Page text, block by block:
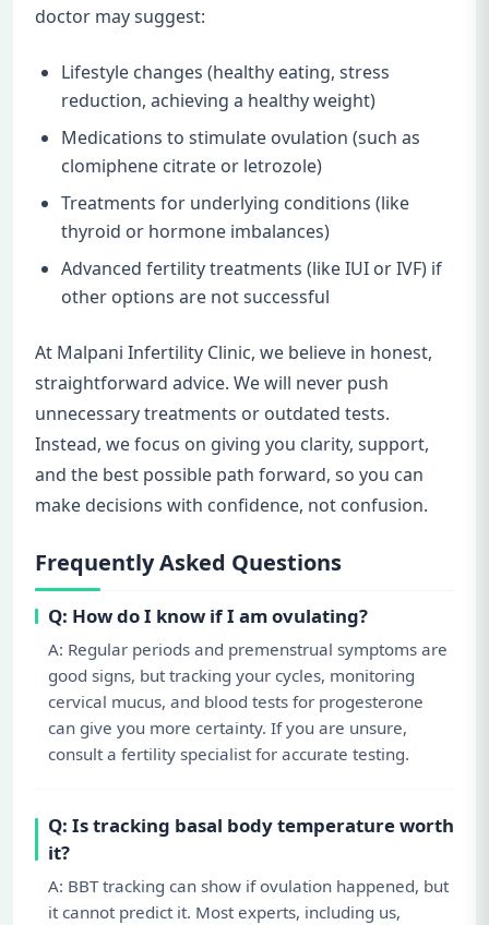
doctor may suggest:
Lifestyle changes (healthy eating, stress
reduction, achieving a healthy weight)
Medications to stimulate ovulation (such as
clomiphene citrate or letrozole)
Treatments for underlying conditions (like
thyroid or hormone imbalances)
Advanced fertility treatments (like IUI or IVF) if
other options are not successful
At Malpani Infertility Clinic, we believe in honest,
straightforward advice. We will never push
unnecessary treatments or outdated tests.
Instead, we focus on giving you clarity, support,
and the best possible path forward, so you can
make decisions with confidence, not confusion.
Frequently Asked Questions
Q: How do I know if I am ovulating?
A: Regular periods and premenstrual symptoms are
good signs, but tracking your cycles, monitoring
cervical mucus, and blood tests for progesterone
can give you more certainty. If you are unsure,
consult a fertility specialist for accurate testing.
Q: Is tracking basal body temperature worth
it?
A: BBT tracking can show if ovulation happened, but
it cannot predict it. Most experts, including us,